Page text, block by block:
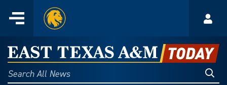
content
Menu
Home
East
Texas
Search